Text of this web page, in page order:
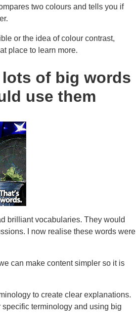
two colours and tells you if
or the idea of colour contrast,
place to learn more.
of big words
use them
brilliant vocabularies. They would
I now realise these words were
can make content simpler so it is
to create clear explanations.
terminology and using big